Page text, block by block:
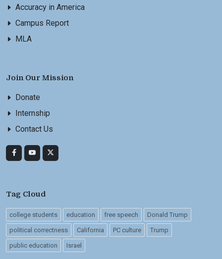
Accuracy in America
Campus Report
MLA
Join Our Mission
Donate
Internship
Contact Us
Tag Cloud
college students education free speech Donald Trump
political correctness California PC culture Trump
public education Israel